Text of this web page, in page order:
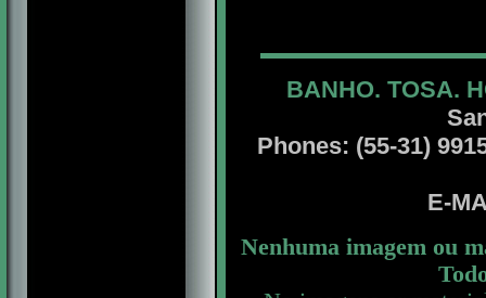
BANHO. TOSA.
Phones: (55-31)
E-
Nenhuma imagem ou